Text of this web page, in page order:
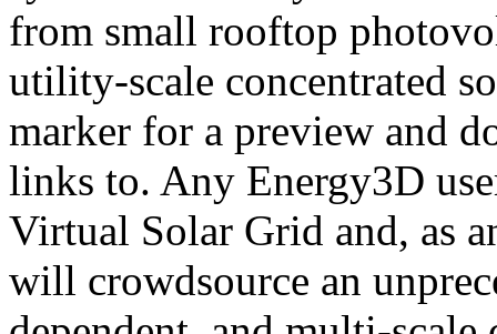
from small rooftop
utility-scale concentrated
marker for a preview and
links to. Any Energy3D
Virtual Solar Grid and, as
will crowdsource an